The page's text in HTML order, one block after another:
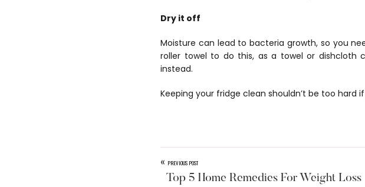
Dry it off
Moisture can lead to bacteria growth, so you
roller towel to do this, as a towel or dishcloth
instead.
Keeping your fridge clean shouldn’t be too hard
« PREVIOUS POST
Top 5 Home Remedies For Weight Loss